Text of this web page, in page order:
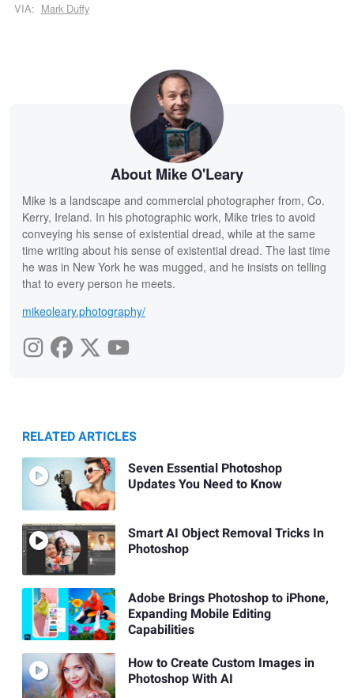
VIA: Mark Duffy
About Mike O'Leary
Mike is a landscape and commercial photographer from, Co.
Kerry, Ireland. In his photographic work, Mike tries to avoid
conveying his sense of existential dread, while at the same
time writing about his sense of existential dread. The last time
he was in New York he was mugged, and he insists on telling
that to every person he meets.
mikeoleary.photography/
RELATED ARTICLES
Seven Essential Photoshop
Updates You Need to Know
Smart AI Object Removal Tricks In
Photoshop
Adobe Brings Photoshop to iPhone,
Expanding Mobile Editing
Capabilities
How to Create Custom Images in
Photoshop With AI